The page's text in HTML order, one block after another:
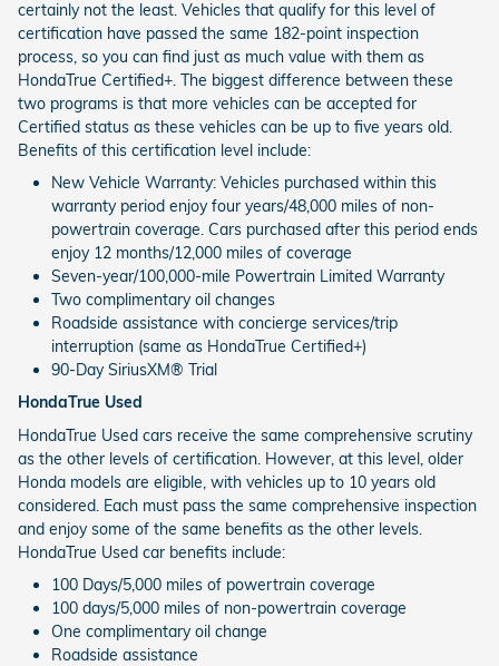
certainly not the least. Vehicles that qualify for this level of
certification have passed the same 182-point inspection
process, so you can find just as much value with them as
HondaTrue Certified+. The biggest difference between these
two programs is that more vehicles can be accepted for
Certified status as these vehicles can be up to five years old.
Benefits of this certification level include:
New Vehicle Warranty: Vehicles purchased within this
warranty period enjoy four years/48,000 miles of non-
powertrain coverage. Cars purchased after this period ends
enjoy 12 months/12,000 miles of coverage
Seven-year/100,000-mile Powertrain Limited Warranty
Two complimentary oil changes
Roadside assistance with concierge services/trip
interruption (same as HondaTrue Certified+)
90-Day SiriusXM® Trial
HondaTrue Used
HondaTrue Used cars receive the same comprehensive scrutiny
as the other levels of certification. However, at this level, older
Honda models are eligible, with vehicles up to 10 years old
considered. Each must pass the same comprehensive inspection
and enjoy some of the same benefits as the other levels.
HondaTrue Used car benefits include:
100 Days/5,000 miles of powertrain coverage
100 days/5,000 miles of non-powertrain coverage
One complimentary oil change
Roadside assistance